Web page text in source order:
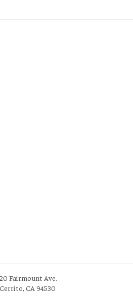
Fairmount Ave.
CA 94530